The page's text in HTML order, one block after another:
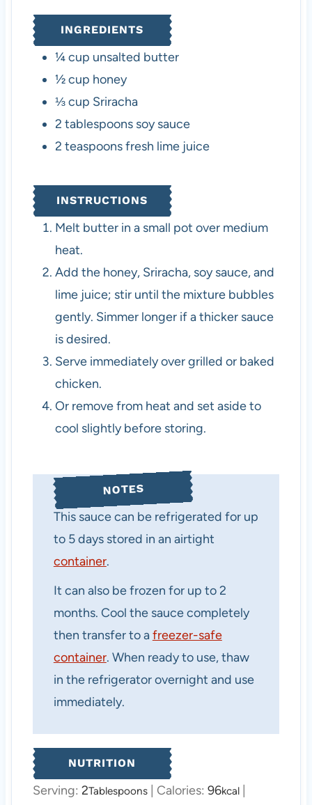
INGREDIENTS
¼cup unsalted butter
½cup honey
⅓cup Sriracha
2 tablespoons soy sauce
2 teaspoonsfresh lime juice
INSTRUCTIONS
Melt butter in a small pot over medium
heat.
Add the honey, Sriracha, soy sauce, and
lime juice; stir until the mixture bubbles
gently. Simmer longer if a thicker sauce
is desired.
Serve immediately over grilled or baked
chicken.
Or remove from heat and set aside to
cool slightly before storing.
NOTES
This sauce can be refrigerated for up
to 5 days stored in an airtight
container.
It can also be frozen for up to 2
months. Cool the sauce completely
then transfer to afreezer-safe
container. When ready to use, thaw
in the refrigerator overnight and use
immediately.
NUTRITION
Serving: 2Tablespoons| Calories: 96kcal|